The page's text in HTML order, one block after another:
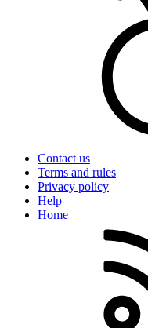
Contact us
Terms and rules
Privacy policy
Help
Home